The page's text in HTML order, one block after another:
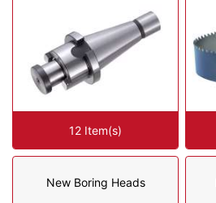
12 Item(s)
New Boring Heads